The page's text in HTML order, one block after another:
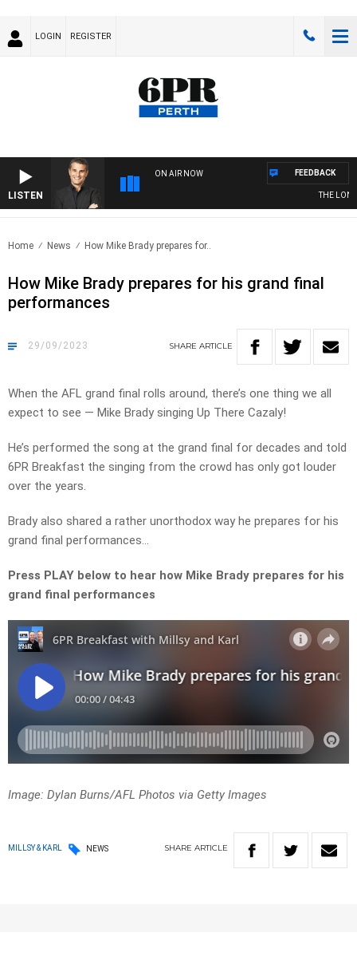
LOGIN REGISTER
LISTEN
ON AIR NOW
THE LONG
FEEDBACK
Home News How Mike Brady prepares for..
How Mike Brady prepares for his grand final
performances
29/09/2023 SHARE ARTICLE
When the AFL grand final rolls around, there’s one thing we all
expect to see — Mike Brady singing Up There Cazaly!
He’s performed the song at the grand final for decades and told
6PR Breakfast the singing from the crowd has only got louder
over the years.
Brady also shared a rather unorthodox way he prepares for his
grand final performances…
Press PLAY below to hear how Mike Brady prepares for his
grand final performances
Image: Dylan Burns/AFL Photos via Getty Images
MILLSY & KARL NEWS SHARE ARTICLE